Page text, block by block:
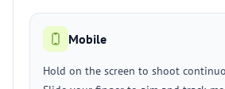
Mobile
Hold on the screen to shoot